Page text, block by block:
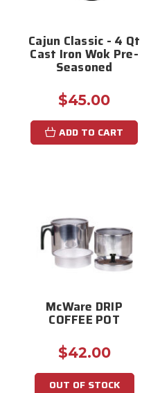
Cajun Classic - 4 Qt
Cast Iron Wok Pre-
Seasoned
$45.00
ADD TO CART
McWare DRIP
COFFEE POT
$42.00
OUT OF STOCK